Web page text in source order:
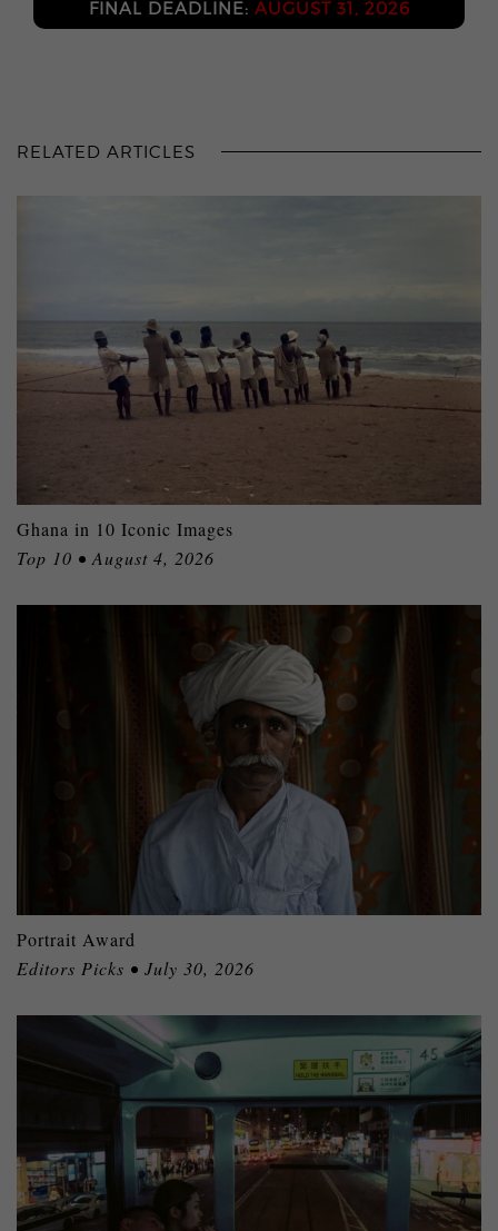
FINAL DEADLINE: AUGUST 31, 2026
RELATED ARTICLES
Ghana in 10 Iconic Images
Top 10 • August 4, 2026
Portrait Award
Editors Picks • July 30, 2026